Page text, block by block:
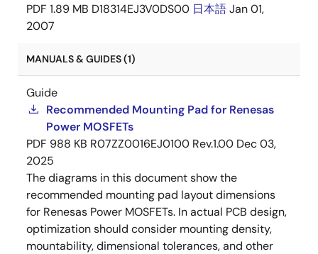
PDF 1.89 MB D18314EJ3V0DS00 日本語Jan 01,
2007
MANUALS & GUIDES (1)
Guide
Recommended Mounting Pad for Renesas
Power MOSFETs
PDF 988 KB R07ZZ0016EJ0100 Rev.1.00 Dec 03,
2025
The diagrams in this document show the
recommended mounting pad layout dimensions
for Renesas Power MOSFETs. In actual PCB design,
optimization should consider mounting density,
mountability, dimensional tolerances, and other